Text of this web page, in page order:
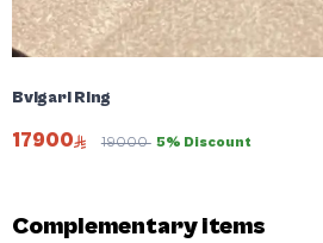
Bvlgari Ring
17900 19000 5% Discount
Complementary items